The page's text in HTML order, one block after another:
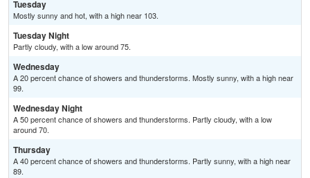
Tuesday
Mostly sunny and hot, with a high near 103.
Tuesday Night
Partly cloudy, with a low around 75.
Wednesday
A 20 percent chance of showers and thunderstorms. Mostly sunny, with a high near
99.
Wednesday Night
A 50 percent chance of showers and thunderstorms. Partly cloudy, with a low
around 70.
Thursday
A 40 percent chance of showers and thunderstorms. Partly sunny, with a high near
89.